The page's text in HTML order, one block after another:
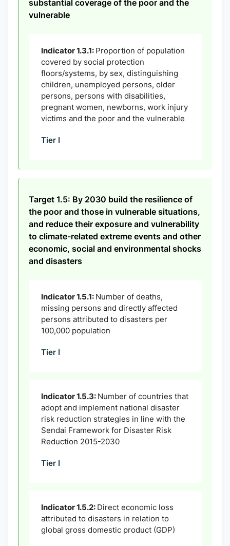
substantial coverage of the poor and the
vulnerable
Indicator 1.3.1: Proportion of population
covered by social protection
floors/systems, by sex, distinguishing
children, unemployed persons, older
persons, persons with disabilities,
pregnant women, newborns, work injury
victims and the poor and the vulnerable
Tier I
Target 1.5: By 2030 build the resilience of
the poor and those in vulnerable situations,
and reduce their exposure and vulnerability
to climate-related extreme events and other
economic, social and environmental shocks
and disasters
Indicator 1.5.1: Number of deaths,
missing persons and directly affected
persons attributed to disasters per
100,000 population
Tier I
Indicator 1.5.3: Number of countries that
adopt and implement national disaster
risk reduction strategies in line with the
Sendai Framework for Disaster Risk
Reduction 2015-2030
Tier I
Indicator 1.5.2: Direct economic loss
attributed to disasters in relation to
global gross domestic product (GDP)